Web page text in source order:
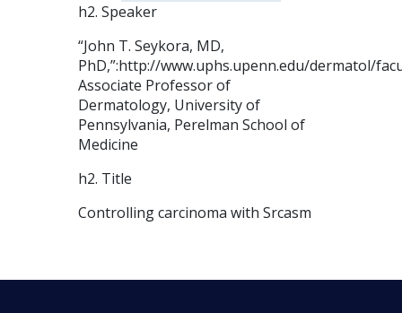
h2. Speaker
“John T. Seykora, MD,
PhD,”:http://www.uphs.upenn.edu/dermatol/
Associate Professor of
Dermatology, University of
Pennsylvania, Perelman School of
Medicine
h2. Title
Controlling carcinoma with Srcasm